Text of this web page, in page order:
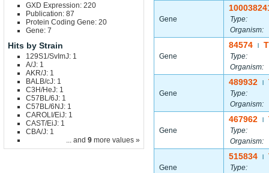
GXD Expression: 220
Publication: 87
Protein Coding Gene: 20
Gene: 7
Hits by Strain
129S1/SvImJ: 1
A/J: 1
AKR/J: 1
BALB/cJ: 1
C3H/HeJ: 1
C57BL/6J: 1
C57BL/6NJ: 1
CAROLI/EiJ: 1
CAST/EiJ: 1
CBA/J: 1
... and 9 more values »
Gene
Type:
Organism:
Gene
84574
Type:
Organism:
Gene
489932
Type:
Organism:
Gene
467962
Type:
Organism:
Gene
515834
Type: